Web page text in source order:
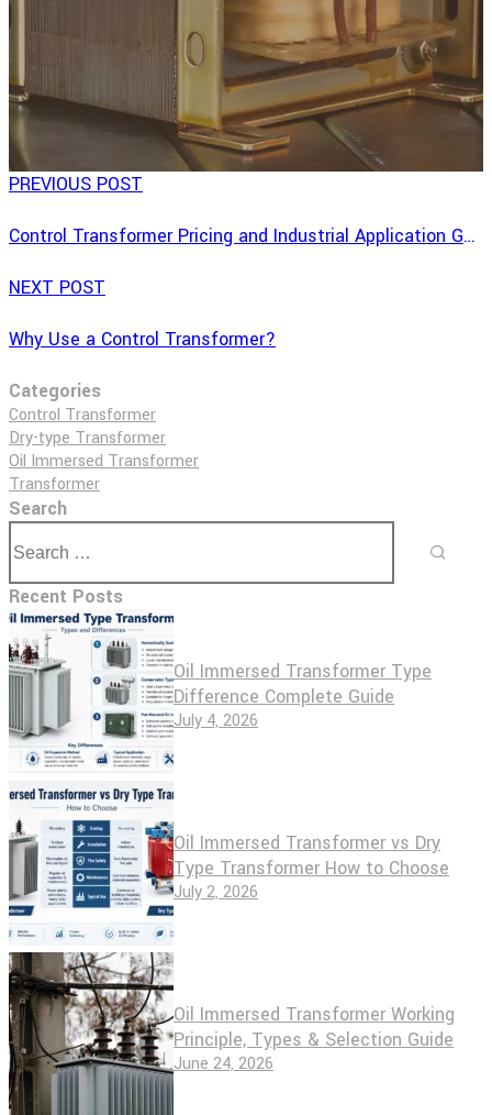
Categories
Control Transformer
Dry-type Transformer
Oil Immersed Transformer
Transformer
Search
Recent Posts
Oil Immersed Transformer Type
Difference Complete Guide
July 4, 2026
Oil Immersed Transformer vs Dry
Type Transformer How to Choose
July 2, 2026
Oil Immersed Transformer Working
Principle, Types & Selection Guide
June 24, 2026
PREVIOUS POST
Control Transformer Pricing and Industrial Application Guide
NEXT POST
Why Use a Control Transformer?